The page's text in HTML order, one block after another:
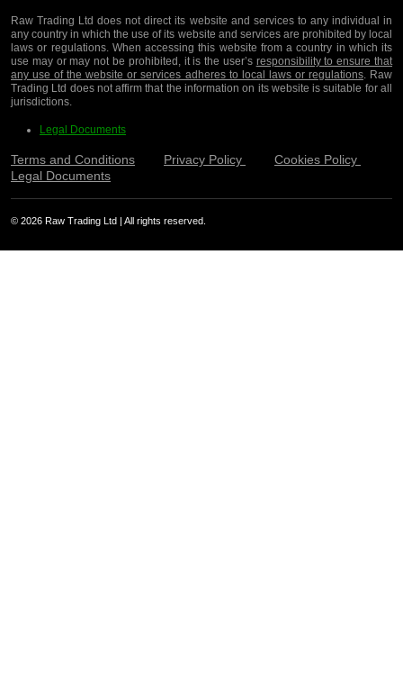
Raw Trading Ltd does not direct its website and services to any individual in
any country in which the use of its website and services are prohibited by local
laws or regulations. When accessing this website from a country in which its
use may or may not be prohibited, it is the user’s responsibility to ensure that
any use of the website or services adheres to local laws or regulations. Raw
Trading Ltd does not affirm that the information on its website is suitable for all
jurisdictions.
Legal Documents
Terms and Conditions Privacy Policy
Cookies Policy
Legal Documents
© 2026 Raw Trading Ltd | All rights reserved.